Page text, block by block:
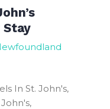
Stay
In St. John's,